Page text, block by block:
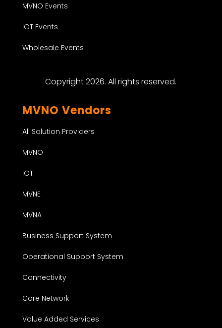
MVNO Events
IOT Events
Wholesale Events
Copyright 2026. All rights reserved.
MVNO Vendors
All Solution Providers
MVNO
IOT
MVNE
MVNA
Business Support System
Operational Support System
Connectivity
Core Network
Value Added Services